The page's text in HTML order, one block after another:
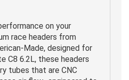
on your
race headers from
Made, designed for
C8 6.2L, these headers
tubes that are CNC